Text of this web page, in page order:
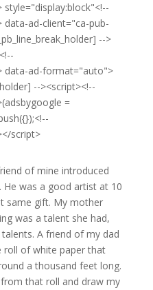
style="display:block"<!--
data-ad-client="ca-pub-
-->
data-ad-format="auto">
--><script><!--
=
script>
of mine introduced
was a good artist at 10
same gift. My mother
was a talent she had,
A friend of my dad
roll of white paper that
a thousand feet long.
that roll and draw my